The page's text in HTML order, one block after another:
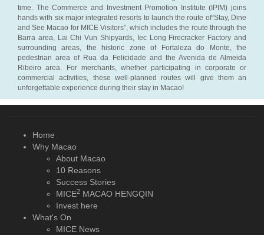
time. The Commerce and Investment Promotion Institute (IPIM) joins
hands with six major integrated resorts to launch the route of“Stay, Dine
and See Macao for MICE Visitors”, which includes the route through the
Barra area, Lai Chi Vun Shipyards, Iec Long Firecracker Factory and
surrounding areas, the historic zone of Fortaleza do Monte, the
pedestrian area of Rua da Felicidade and the Avenida de Almeida
Ribeiro area. For merchants, whether participating in corporate or
commercial activities, these well-planned routes will give them an
unforgettable experience during their stay in Macao!
Home
Why Macao
About Macao
10 Reasons
Success Stories
MICE2 MACAO HENGQIN
Invest here
What's On
MICE News